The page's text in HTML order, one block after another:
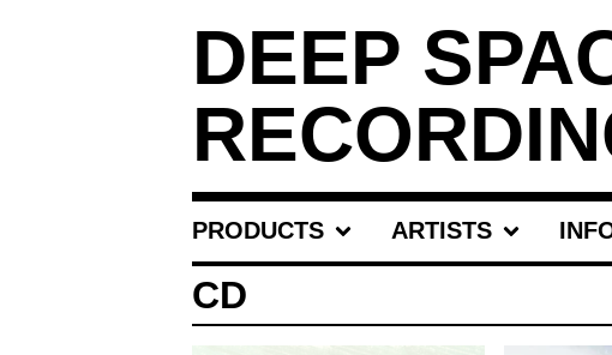
DEEP
PRODUCTS ARTISTS
CD